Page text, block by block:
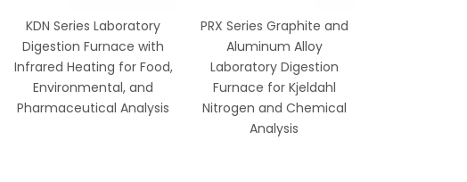
KDN Series Laboratory
Digestion Furnace with
Infrared Heating for Food,
Environmental, and
Pharmaceutical Analysis
PRX Series Graphite and
Aluminum Alloy
Laboratory Digestion
Furnace for Kjeldahl
Nitrogen and Chemical
Analysis